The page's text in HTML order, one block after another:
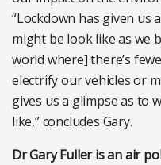
“Lockdown has given us
might be look like as we
world where] there’s
electrify our vehicles or
gives us a glimpse as to
like,” concludes Gary.
Dr Gary Fuller is an air